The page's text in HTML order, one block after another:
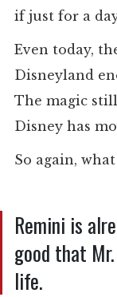
if just for a
Even today,
Disneyland
The magic
Disney has
So again,
Remini is
good that
life.